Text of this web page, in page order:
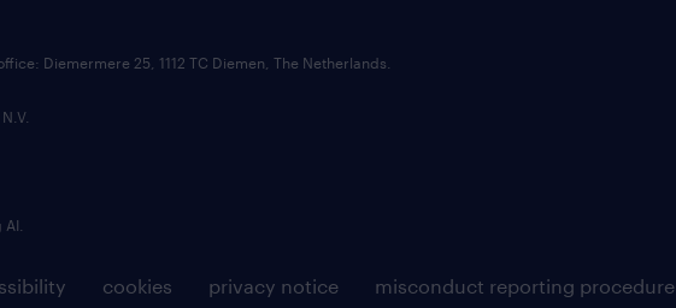
cookies privacy notice misconduct reporting procedure
Diemermere 25, 1112 TC Diemen, The Netherlands.